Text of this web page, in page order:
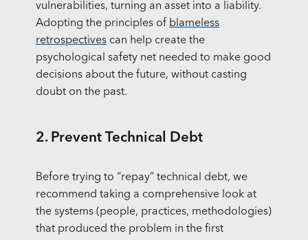
vulnerabilities, turning an asset into a liability.
Adopting the principles of blameless
retrospectivescan help create the
psychological safety net needed to make good
decisions about the future, without casting
doubt on the past.
2. Prevent Technical Debt
Before trying to “repay” technical debt, we
recommend taking a comprehensive look at
the systems (people, practices, methodologies)
that produced the problem in the first